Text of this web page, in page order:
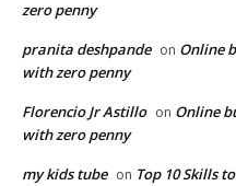
zero penny
pranita deshpande on Online
with zero penny
Florencio Jr Astillo on Online
with zero penny
my kids tube on Top 10 Skills